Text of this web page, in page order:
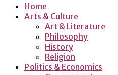
Home
Arts & Culture
Art & Literature
Philosophy
History
Religion
Politics & Economics